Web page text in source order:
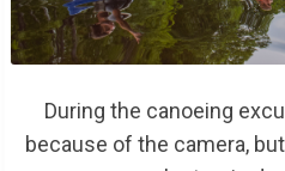
During the canoeing
because of the camera,